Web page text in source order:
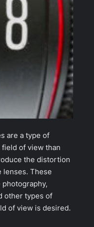
are a type of
of view than
the distortion
lenses. These
other types of
of view is desired.